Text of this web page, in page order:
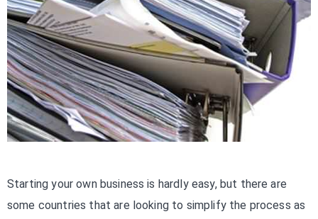
Starting your own business is hardly easy, but there are
some countries that are looking to simplify the process as